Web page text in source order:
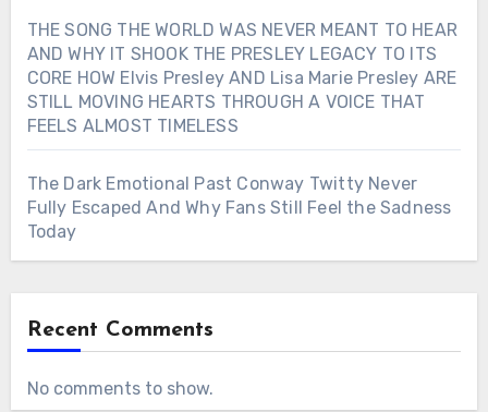
THE SONG THE WORLD WAS NEVER MEANT TO HEAR
AND WHY IT SHOOK THE PRESLEY LEGACY TO ITS
CORE HOW Elvis Presley AND Lisa Marie Presley ARE
STILL MOVING HEARTS THROUGH A VOICE THAT
FEELS ALMOST TIMELESS
The Dark Emotional Past Conway Twitty Never
Fully Escaped And Why Fans Still Feel the Sadness
Today
Recent Comments
No comments to show.